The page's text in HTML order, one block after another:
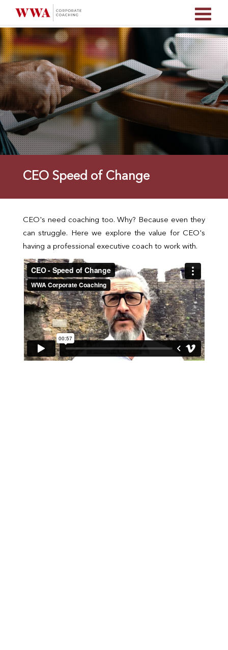
CEO Speed of Change
CEO's need coaching too. Why? Because even they
can struggle. Here we explore the value for CEO's
having a professional executive coach to work with.